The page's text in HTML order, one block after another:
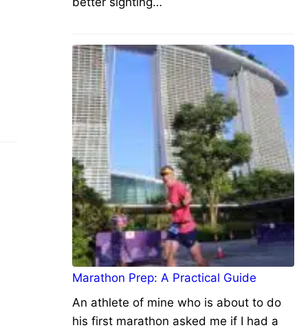
Marathon Prep: A Practical Guide
An athlete of mine who is about to do
his first marathon asked me if I had a